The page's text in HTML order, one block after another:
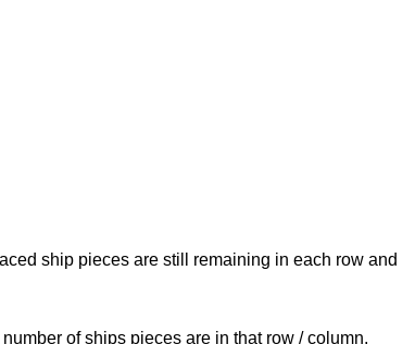
ship pieces are still remaining in each row and
of ships pieces are in that row / column,